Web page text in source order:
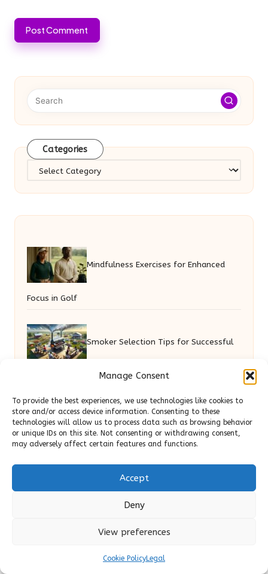
Manage Consent
To provide the best experiences, we use technologies like cookies to
store and/or access device information. Consenting to these
technologies will allow us to process data such as browsing behavior
or unique IDs on this site. Not consenting or withdrawing consent,
may adversely affect certain features and functions.
Accept
Deny
View preferences
Cookie PolicyLegal
Categories
Categories
Mindfulness Exercises for Enhanced
Focus in Golf
Smoker Selection Tips for Successful
Garage Clearance Cheltenham: